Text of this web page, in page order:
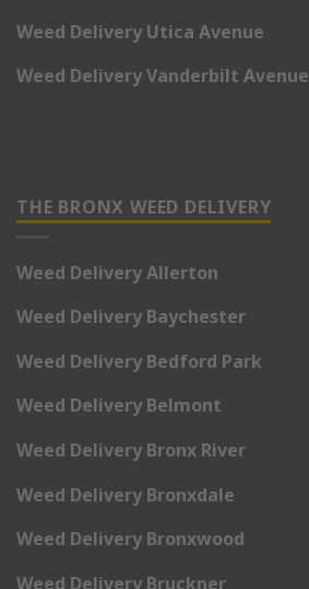
Weed Delivery Utica Avenue
Weed Delivery Vanderbilt Avenue
THE BRONX WEED DELIVERY
Weed Delivery Allerton
Weed Delivery Baychester
Weed Delivery Bedford Park
Weed Delivery Belmont
Weed Delivery Bronx River
Weed Delivery Bronxdale
Weed Delivery Bronxwood
Weed Delivery Bruckner